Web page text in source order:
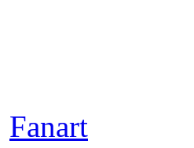
Fanart